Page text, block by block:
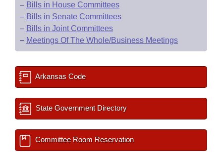
– Bills in House Committees
– Bills in Senate Committees
– Bills in Joint Committees
– Meetings Of The Whole/Business Meetings
Arkansas Code
State Government Directory
Committee Room Reservation